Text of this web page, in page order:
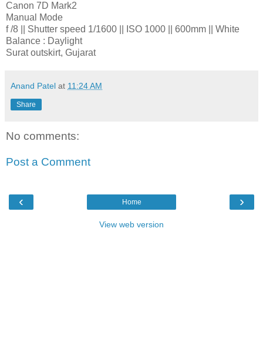
Canon 7D Mark2
Manual Mode
f /8 || Shutter speed 1/1600 || ISO 1000 || 600mm || White
Balance : Daylight
Surat outskirt, Gujarat
Anand Patel at 11:24 AM
Share
No comments:
Post a Comment
‹ ›
Home
View web version